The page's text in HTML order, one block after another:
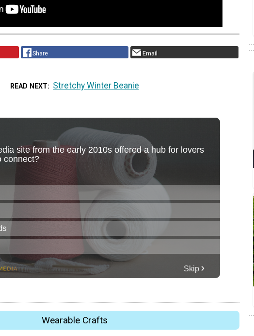
Share Email
READ NEXT Stretchy Winter Beanie
Wearable Crafts